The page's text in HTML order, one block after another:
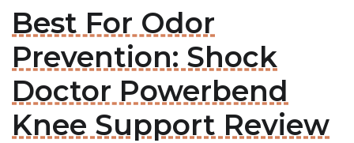
Best For Odor
Prevention: Shock
Doctor Powerbend
Knee Support Review